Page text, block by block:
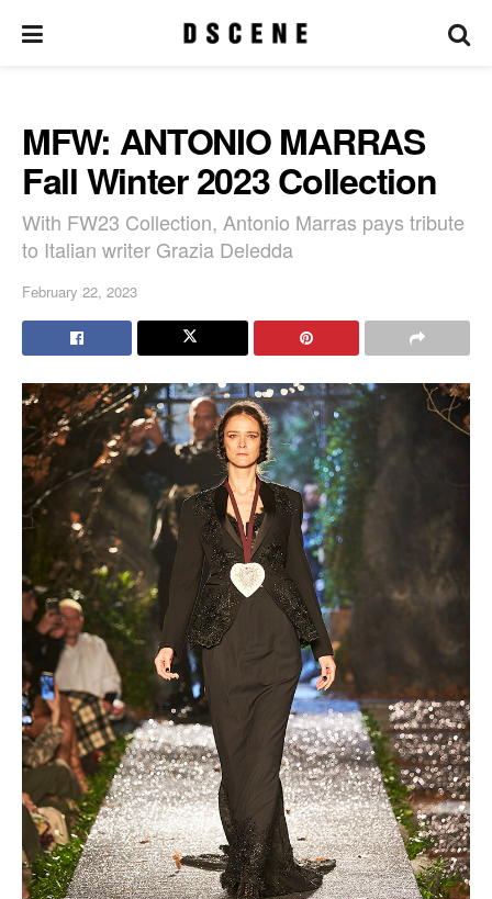
MFW: ANTONIO MARRAS
Fall Winter 2023 Collection
With FW23 Collection, Antonio Marras pays tribute
to Italian writer Grazia Deledda
February 22, 2023